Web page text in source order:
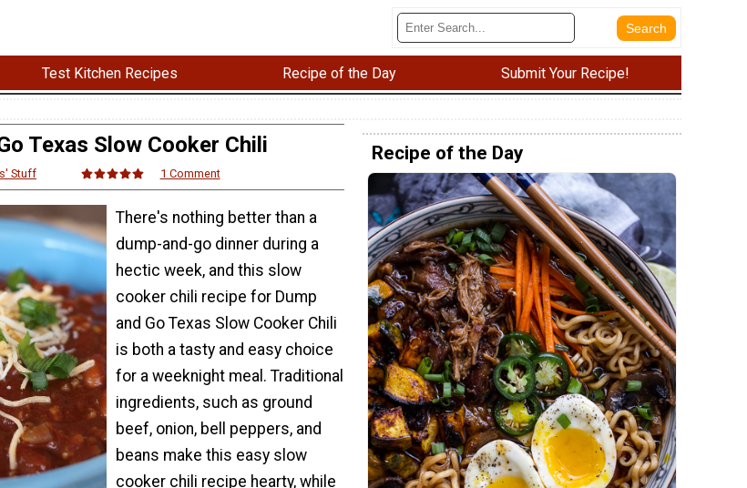
Test Kitchen Recipes Recipe of the Day Submit Your Recipe!
Texas Slow Cooker Chili
Stuff 1 Comment
There's nothing better than a
dump-and-go dinner during a
hectic week, and this slow
cooker chili recipe for Dump
and Go Texas Slow Cooker Chili
is both a tasty and easy choice
for a weeknight meal. Traditional
ingredients, such as ground
beef, onion, bell peppers, and
beans make this easy slow
cooker chili recipe hearty, while
Recipe of the Day